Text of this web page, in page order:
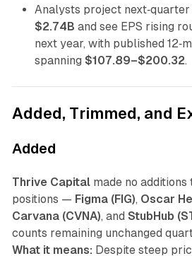
Analysts project
$2.74B and see EPS rising
next year, with published
spanning $107.89–$200.32.
Added, Trimmed, and
Added
Thrive Capitalmade no additions
positions — Figma (FIG), Oscar
Carvana (CVNA), and StubHub
counts remaining unchanged
What it means: Despite steep